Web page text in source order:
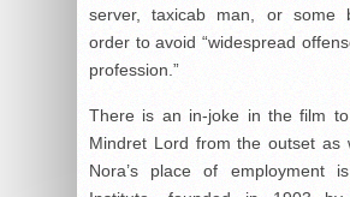
server, taxicab man, or some
order to avoid “widespread
profession.”
There is an in-joke in the film to
Mindret Lord from the outset as
Nora’s place of employment